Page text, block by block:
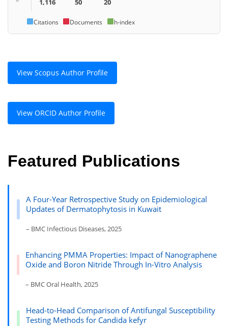
1,116
50
20
Citations Documents h-index
View Scopus Author Profile
View ORCID Author Profile
Featured Publications
A Four-Year Retrospective Study on Epidemiological
Updates of Dermatophytosis in Kuwait
– BMC Infectious Diseases, 2025
Enhancing PMMA Properties: Impact of Nanographene
Oxide and Boron Nitride Through In-Vitro Analysis
– BMC Oral Health, 2025
Head-to-Head Comparison of Antifungal Susceptibility
Testing Methods for Candida kefyr